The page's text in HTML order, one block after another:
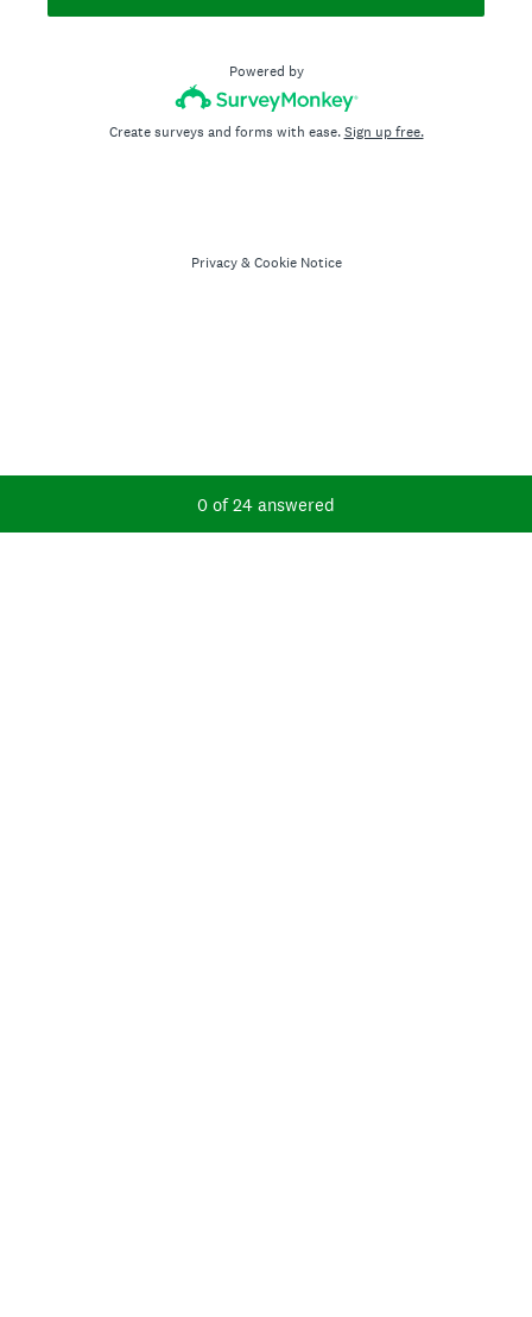
Current Progress,
0 of 24 answered
Powered by
Create surveys and forms with ease.Sign up free.
Privacy & Cookie Notice